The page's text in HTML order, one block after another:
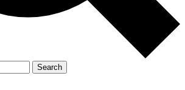
Member-only
JOIN LIVE SCIENCE PRO
Search